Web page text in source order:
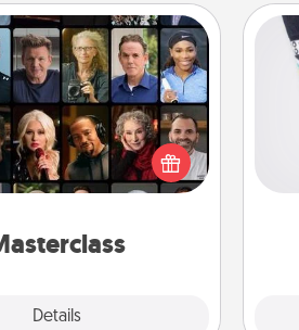
Details
Masterclass
one an online course
something new! Explore
like Masterclass, Creative
Udemy to find them the